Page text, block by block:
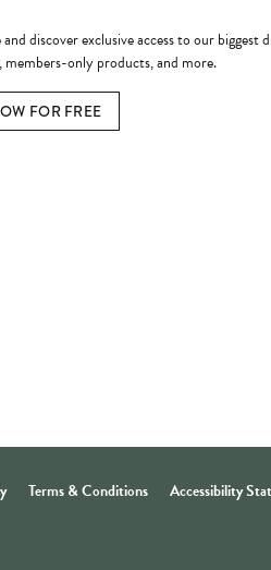
discover exclusive access to our biggest
only products, and more.
FOR FREE
Terms & Conditions Accessibility